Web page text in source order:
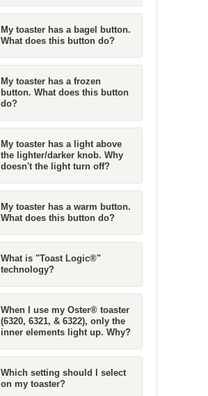
My toaster has a bagel button.
What does this button do?
My toaster has a frozen
button. What does this button
do?
My toaster has a light above
the lighter/darker knob. Why
doesn't the light turn off?
My toaster has a warm button.
What does this button do?
What is "Toast Logic®"
technology?
When I use my Oster® toaster
(6320, 6321, & 6322), only the
inner elements light up. Why?
Which setting should I select
on my toaster?